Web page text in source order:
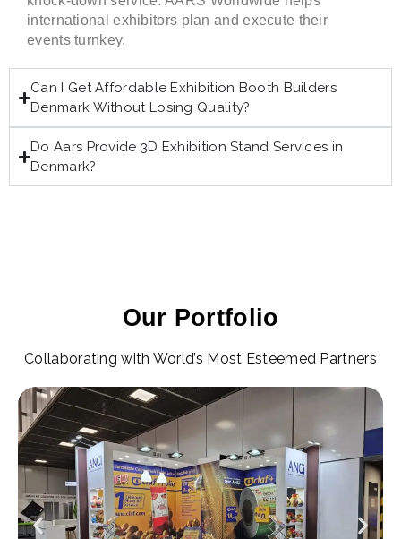
international exhibitors plan and execute their
events turnkey.
Can I Get Affordable Exhibition Booth Builders
Denmark Without Losing Quality?
Do Aars Provide 3D Exhibition Stand Services in
Denmark?
Our Portfolio
Collaborating with World’s Most Esteemed Partners